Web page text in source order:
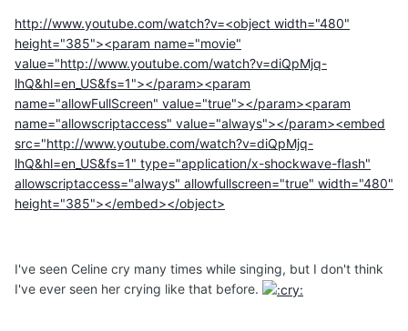
http://www.youtube.com/watch?v=<object width="480"
height="385"><param name="movie"
value="http://www.youtube.com/watch?v=diQpMjq-
lhQ&hl=en_US&fs=1"></param><param
name="allowFullScreen" value="true"></param><param
name="allowscriptaccess" value="always"></param><embed
src="http://www.youtube.com/watch?v=diQpMjq-
lhQ&hl=en_US&fs=1" type="application/x-shockwave-flash"
allowscriptaccess="always" allowfullscreen="true" width="480"
height="385"></embed></object>
I've seen Celine cry many times while singing, but I don't think
I've ever seen her crying like that before.